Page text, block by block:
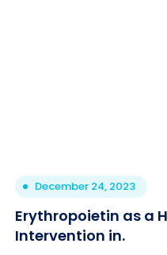
December 24, 2023
Erythropoietin as a
Intervention in.